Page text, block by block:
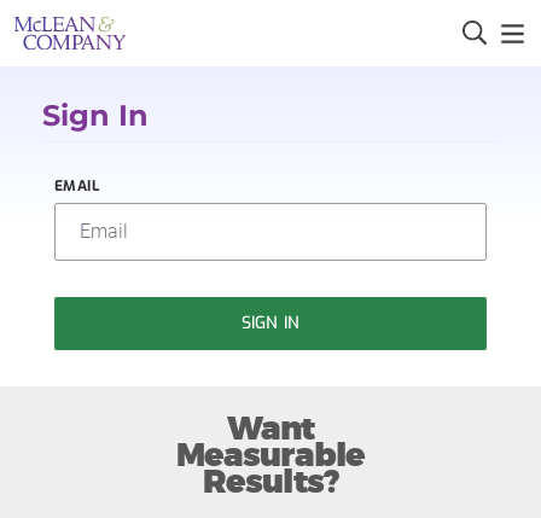
Sign In
EMAIL
SIGN IN
Want
Measurable
Results?